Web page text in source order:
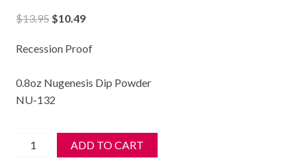
$13.95 Original
was:
$10.49Current
is:
Recession Proof
0.8oz Nugenesis Dip Powder
NU-132
Nugenesis
ADD TO CART